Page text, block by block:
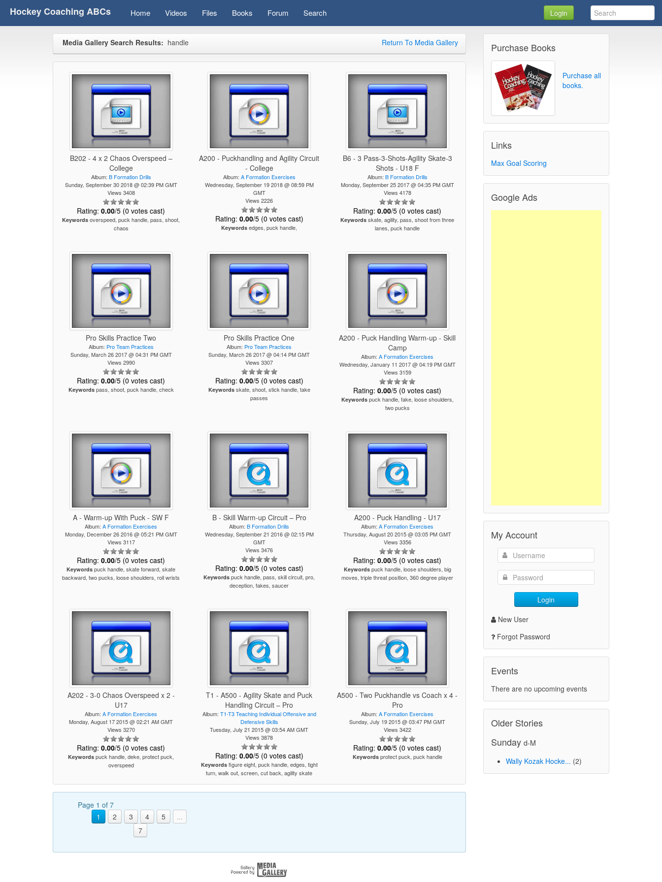
Hockey Coaching ABCs Home Videos Files Books Forum Search Login
Media Gallery Search Results: handle Return To Media Gallery
B202 - 4 x 2 Chaos Overspeed –
College
Album: B Formation Drills
Sunday, September 30 2018 @ 02:39 PM GMT
Views 3408
Rating:0.00/5 (0 votes cast)
Keywords overspeed, puck handle, pass, shoot,
chaos
A200 - Puckhandling and Agility Circuit
- College
Album: A Formation Exercises
Wednesday, September 19 2018 @ 08:59 PM
GMT
Views 2226
Rating: 0.00/5 (0 votes cast)
Keywords edges, puck handle,
B6 - 3 Pass-3-Shots-Agility Skate-3
Shots - U18 F
Album: B Formation Drills
Monday, September 25 2017 @ 04:35 PM GMT
Views 4178
Rating:0.00/5 (0 votes cast)
Keywords skate, agility, pass, shoot from three
lanes, puck handle
Pro Skills Practice Two
Album: Pro Team Practices
Sunday, March 26 2017 @ 04:31 PM GMT
Views 2990
Rating:0.00/5 (0 votes cast)
Keywordspass, shoot, puck handle, check
Pro Skills Practice One
Album: Pro Team Practices
Sunday, March 26 2017 @ 04:14 PM GMT
Views 3307
Rating: 0.00/5 (0 votes cast)
Keywordsskate, shoot, stick handle, take
passes
A200 - Puck Handling Warm-up - Skill
Camp
Album:A Formation Exercises
Wednesday, January 11 2017 @ 04:19 PM GMT
Views 3159
Rating:0.00/5 (0 votes cast)
Keywordspuck handle, fake, loose shoulders,
two pucks
A - Warm-up With Puck - SW F
Album:A Formation Exercises
Monday, December 26 2016 @ 05:21 PM GMT
Views 3117
Rating:0.00/5 (0 votes cast)
Keywords puck handle, skate forward, skate
backward, two pucks, loose shoulders, roll wrists
B - Skill Warm-up Circuit – Pro
Album:B Formation Drills
Wednesday, September 21 2016 @ 02:15 PM
GMT
Views 3476
Rating: 0.00/5 (0 votes cast)
Keywords puck handle, pass, skill circuit, pro,
deception, fakes, saucer
A200 - Puck Handling - U17
Album:A Formation Exercises
Thursday, August 20 2015 @ 03:05 PM GMT
Views 3356
Rating:0.00/5 (0 votes cast)
Keywordspuck handle, loose shoulders, big
moves, triple threat position, 360 degree player
A202 - 3-0 Chaos Overspeed x 2 -
U17
Album:A Formation Exercises
Monday, August 17 2015 @ 02:21 AM GMT
Views 3270
Rating:0.00/5 (0 votes cast)
Keywords puck handle, deke, protect puck,
overspeed
T1 - A500 - Agility Skate and Puck
Handling Circuit – Pro
Album: T1-T3 Teaching Individual Offensive and
Defensive Skills
Tuesday, July 21 2015 @ 03:54 AM GMT
Views 3878
Rating: 0.00/5 (0 votes cast)
Keywordsfigure eight, puck handle, edges, tight
turn, walk out, screen, cut back, agility skate
A500 - Two Puckhandle vs Coach x 4 -
Pro
Album:A Formation Exercises
Sunday, July 19 2015 @ 03:47 PM GMT
Views 3422
Rating:0.00/5 (0 votes cast)
Keywordsprotect puck, puck handle
Page 1 of 7
1
2 3 4 5
...
7
Purchase Books
Purchase all
books.
Links
Max Goal Scoring
Google Ads
My Account
Login
New User
Forgot Password
Events
There are no upcoming events
Older Stories
Sunday d-M
Wally Kozak Hocke... (2)